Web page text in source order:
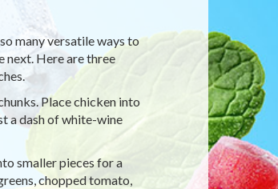
many versatile ways to
next. Here are three
Place chicken into
a dash of white-wine
smaller pieces for a
chopped tomato,